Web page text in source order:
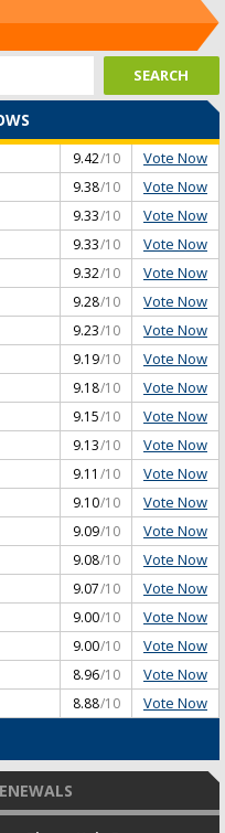
9.42/10 Vote Now
9.38/10 Vote Now
9.33/10 Vote Now
9.33/10 Vote Now
9.32/10 Vote Now
9.28/10 Vote Now
9.23/10 Vote Now
9.19/10 Vote Now
9.18/10 Vote Now
9.15/10 Vote Now
9.13/10 Vote Now
9.11 /10 Vote Now
9.10/10 Vote Now
9.09/10 Vote Now
9.08/10 Vote Now
9.07/10 Vote Now
9.00/10 Vote Now
9.00/10 Vote Now
8.96/10 Vote Now
8.88/10 Vote Now